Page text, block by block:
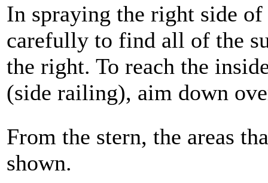
In spraying the right side
carefully to find all of the
the right. To reach the
(side railing), aim down
From the stern, the areas
shown.